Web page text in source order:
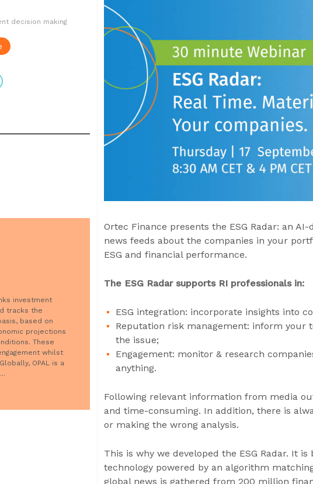
decision making
investment
tracks the
based on
projections
These
whilst
OPAL is a
Ortec Finance presents the ESG Radar: an
news feeds about the companies in your
ESG and financial performance.
The ESG Radar supports RI professionals in:
ESG integration: incorporate insights into
Reputation risk management: inform your
the issue;
Engagement: monitor & research
anything.
Following relevant information from media
and time-consuming. In addition, there is
or making the wrong analysis.
This is why we developed the ESG Radar. It
technology powered by an algorithm
global news is gathered from 200 million